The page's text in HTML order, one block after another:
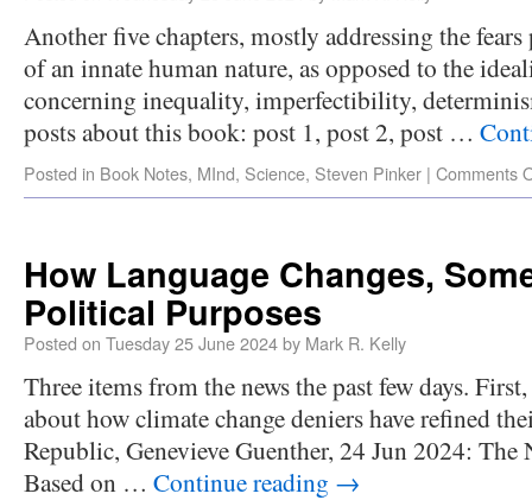
Another five chapters, mostly addressing the
of an innate human nature, as opposed to the
concerning inequality, imperfectibility,
posts about this book: post 1, post 2, post …
Posted in Book Notes, MInd, Science, Steven Pinker | Comments
How Language Changes,
Political Purposes
Posted on Tuesday 25 June 2024by Mark R. Kelly
Three items from the news the past few days.
about how climate change deniers have refined
Republic, Genevieve Guenther, 24 Jun 2024:
Based on … Continue reading →